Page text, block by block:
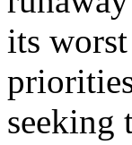
its
seeking